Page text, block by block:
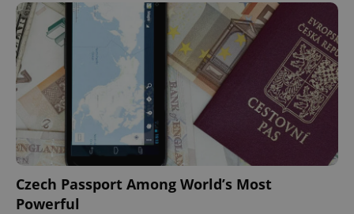
Czech Passport Among World’s Most
Powerful